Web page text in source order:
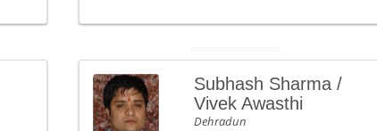
Subhash Sharma /
Vivek Awasthi
Dehradun